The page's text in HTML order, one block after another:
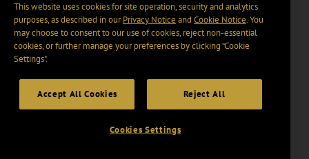
This website uses cookies for site operation, security and analytics
purposes, as described in ourPrivacy Notice and Cookie Notice. You
may choose to consent to our use of cookies, reject non-essential
cookies, or further manage your preferences by clicking “Cookie
Settings".
Accept All Cookies Reject All
Cookies Settings